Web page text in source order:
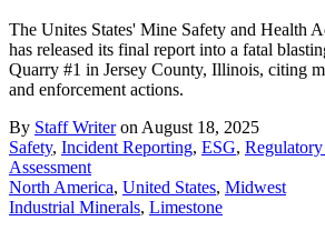
The Unites States' Mine Safety and Health
has released its final report into a fatal
Quarry #1 in Jersey County, Illinois, citing
and enforcement actions.
By Staff Writeron August 18, 2025
Safety, Incident Reporting, ESG,
Assessment
North America, United States, Midwest
Industrial Minerals, Limestone